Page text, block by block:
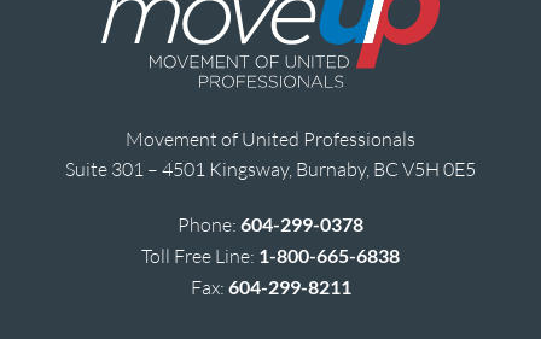
Movement of United Professionals
Suite 301 – 4501 Kingsway, Burnaby, BC V5H 0E5
Phone: 604-299-0378
Toll Free Line: 1-800-665-6838
Fax: 604-299-8211